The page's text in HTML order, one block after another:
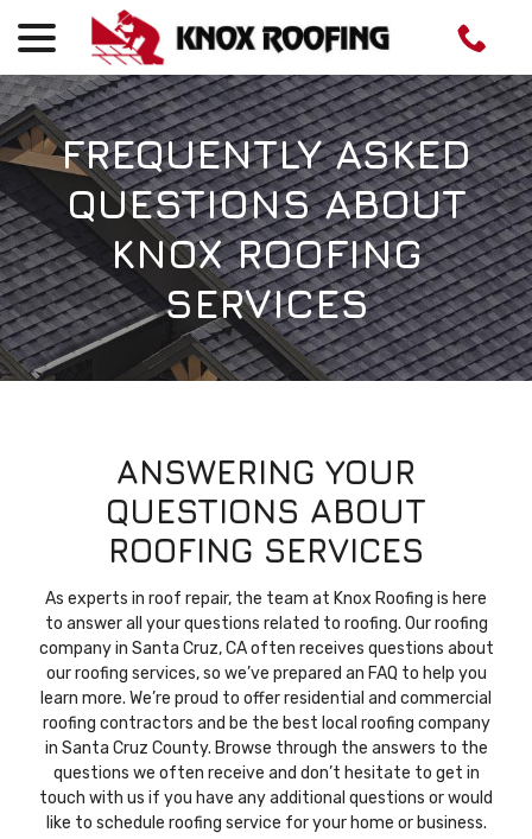
FREQUENTLY ASKED
QUESTIONS ABOUT
KNOX ROOFING
SERVICES
ANSWERING YOUR
QUESTIONS ABOUT
ROOFING SERVICES
As experts in roof repair, the team at Knox Roofing is here
to answer all your questions related to roofing. Our roofing
company in Santa Cruz, CA often receives questions about
our roofing services, so we’ve prepared an FAQ to help you
learn more. We’re proud to offer residential and commercial
roofing contractors and be the best local roofing company
in Santa Cruz County. Browse through the answers to the
questions we often receive and don’t hesitate to get in
touch with us if you have any additional questions or would
like to schedule roofing service for your home or business.